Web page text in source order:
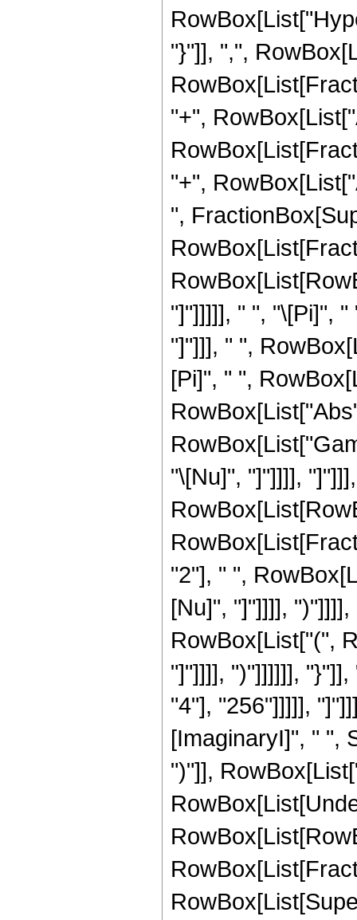
"}"]], ",",
"+",
"+",
",
"]"]]]]], " ", "\[Pi]",
"]"]]], " ",
[Pi]", " ",
"\[Nu]", "]"]]]],
"2"], " ",
[Nu]", "]"]]]],
RowBox[List["(",
"]"]]]], ")"]]]]]],
"4"], "256"]]]]],
[ImaginaryI]", " ",
")"]],